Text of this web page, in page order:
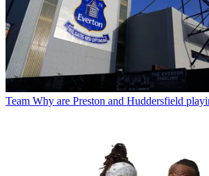
Team Why are Preston and Huddersfield